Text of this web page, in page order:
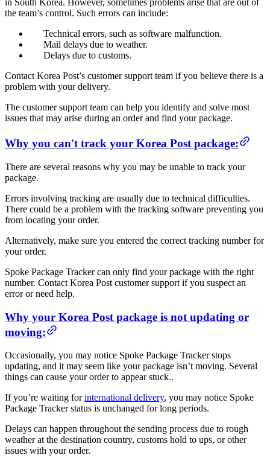
in South Korea. However, sometimes problems arise that are out of
the team’s control. Such errors can include:
Technical errors, such as software malfunction.
Mail delays due to weather.
Delays due to customs.
Contact Korea Post’s customer support team if you believe there is a
problem with your delivery.
The customer support team can help you identify and solve most
issues that may arise during an order and find your package.
Why you can't track your Korea Post package:
There are several reasons why you may be unable to track your
package.
Errors involving tracking are usually due to technical difficulties.
There could be a problem with the tracking software preventing you
from locating your order.
Alternatively, make sure you entered the correct tracking number for
your order.
Spoke Package Tracker can only find your package with the right
number. Contact Korea Post customer support if you suspect an
error or need help.
Why your Korea Post package is not updating or
moving:
Occasionally, you may notice Spoke Package Tracker stops
updating, and it may seem like your package isn’t moving. Several
things can cause your order to appear stuck..
If you’re waiting forinternational delivery, you may notice Spoke
Package Tracker status is unchanged for long periods.
Delays can happen throughout the sending process due to rough
weather at the destination country, customs hold to ups, or other
issues with your order.